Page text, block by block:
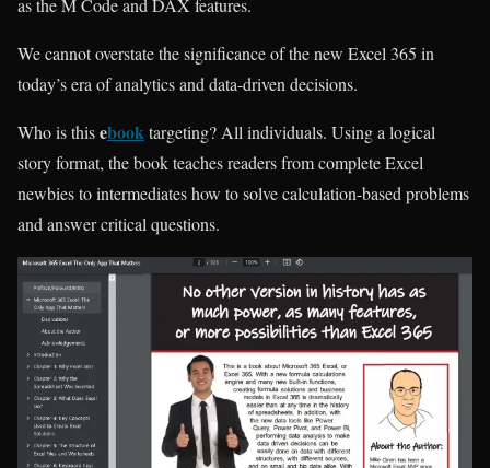
as the M Code and DAX features.
We cannot overstate the significance of the new Excel 365 in
today’s era of analytics and data-driven decisions.
Who is thisebooktargeting? All individuals. Using a logical
story format, the book teaches readers from complete Excel
newbies to intermediates how to solve calculation-based problems
and answer critical questions.